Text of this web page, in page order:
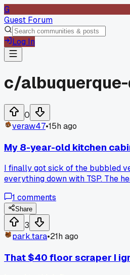
G
Guest Forum
Log In
c/
0
veraw47•15h ago
My 8-year-old kitchen
I finally got sick of the bubbled
everything down with TSP. The
1 comments
Share
3
park.tara•21h ago
That $40 floor scraper I